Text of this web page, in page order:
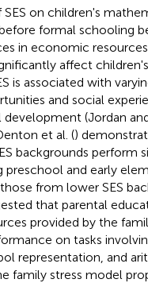
on children's
formal schooling
in economic
affect
is associated with
and social
(Jordan
et al. ()
backgrounds perform
preschool and early
from lower SES
that parental
provided by the
on tasks
representation, and
family stress model